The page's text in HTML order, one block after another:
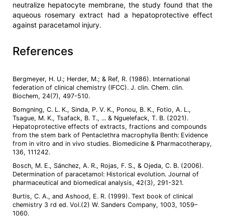
neutralize hepatocyte membrane, the study found that the
aqueous rosemary extract had a hepatoprotective effect
against paracetamol injury.
References
Bergmeyer, H. U.; Herder, M.; & Ref, R. (1986). International
federation of clinical chemistry (IFCC). J. clin. Chem. clin.
Bomgning, C. L. K., Sinda, P. V. K., Ponou, B. K., Fotio, A. L.,
Tsague, M. K., Tsafack, B. T., ... & Nguelefack, T. B. (2021).
Hepatoprotective effects of extracts, fractions and compounds
from the stem bark of Pentaclethra macrophylla Benth: Evidence
from in vitro and in vivo studies. Biomedicine & Pharmacotherapy,
Bosch, M. E., Sánchez, A. R., Rojas, F. S., & Ojeda, C. B. (2006).
Determination of paracetamol: Historical evolution. Journal of
Burtis, C. A., and Ashood, E. R. (1999). Text book of clinical
chemistry 3 rd ed. Vol.(2) W. Sanders Company, 1003, 1059–
1060.